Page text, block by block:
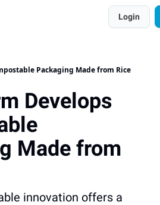
Login
Packaging Made from Rice
Develops
Made from
innovation offers a